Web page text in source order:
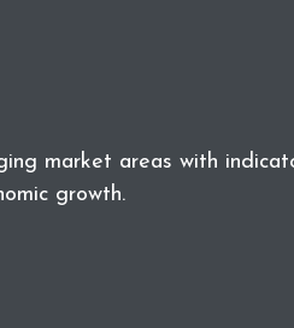
market areas with
growth.